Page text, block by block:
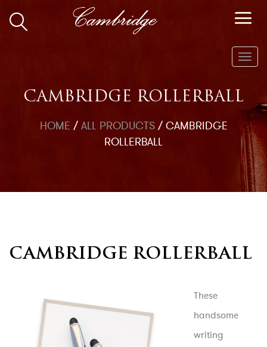
CAMBRIDGE ROLLERBALL
HOME /ALL PRODUCTS/CAMBRIDGE
ROLLERBALL
CAMBRIDGE ROLLERBALL
These
handsome
writing